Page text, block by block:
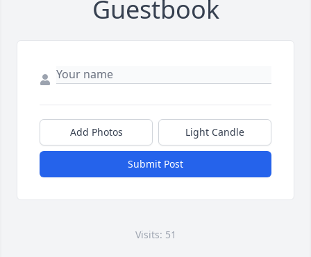
Guestbook
Add Photos Light Candle
Submit Post
Visits: 51